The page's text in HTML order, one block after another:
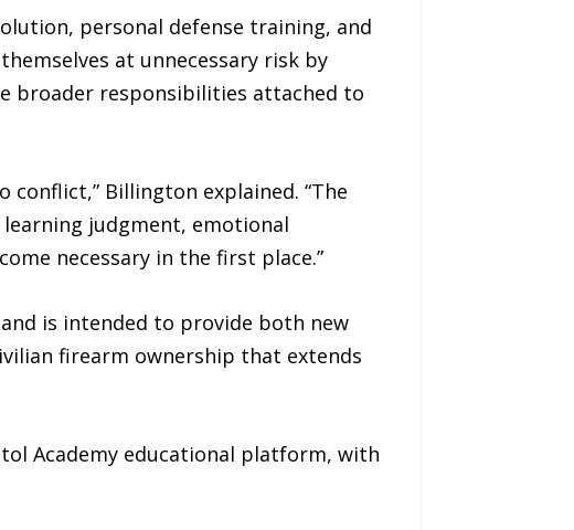
personal defense training, and
at unnecessary risk by
broader responsibilities attached to
Billington explained. “The
judgment, emotional
necessary in the first place.”
is intended to provide both new
firearm ownership that extends
Academy educational platform, with